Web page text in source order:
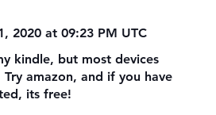
2020 at 09:23 PM UTC
kindle, but most devices
amazon, and if you have
its free!